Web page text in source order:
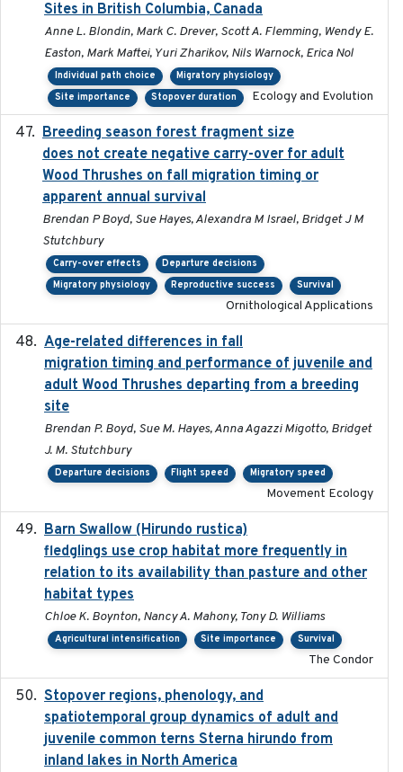
Sites in British Columbia, Canada
Anne L. Blondin, Mark C. Drever, Scott A. Flemming, Wendy E.
Easton, Mark Maftei, Yuri Zharikov, Nils Warnock, Erica Nol
Individual path choice
Migratory physiology
Site importance
Stopover duration Ecology and Evolution
Breeding season forest fragment size
does not create negative carry-over for adult
Wood Thrushes on fall migration timing or
apparent annual survival
Brendan P Boyd, Sue Hayes, Alexandra M Israel, Bridget J M
Stutchbury
Carry-over effects
Departure decisions
Migratory physiology
Reproductive success Survival
Ornithological Applications
Age-related differences in fall
migration timing and performance of juvenile and
adult Wood Thrushes departing from a breeding
site
Brendan P. Boyd, Sue M. Hayes, Anna Agazzi Migotto, Bridget
J. M. Stutchbury
Departure decisions Flight speed Migratory speed
Movement Ecology
Barn Swallow (Hirundo rustica)
fledglings use crop habitat more frequently in
relation to its availability than pasture and other
habitat types
Chloe K. Boynton, Nancy A. Mahony, Tony D. Williams
Agricultural intensification Site importance Survival
The Condor
Stopover regions, phenology, and
spatiotemporal group dynamics of adult and
juvenile common terns Sterna hirundo from
inland lakes in North America